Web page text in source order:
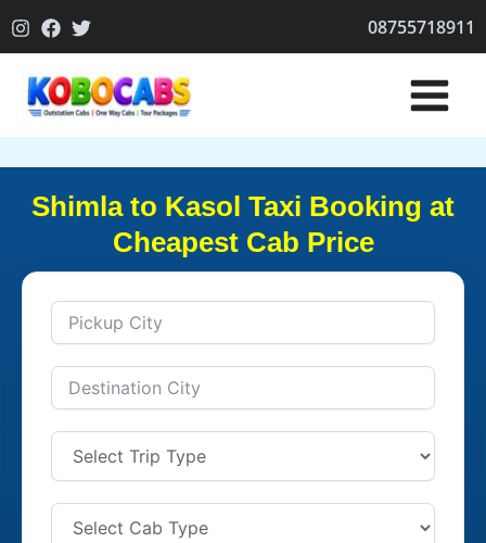
to
08755718911
Shimla to Kasol Taxi Booking at
Cheapest Cab Price